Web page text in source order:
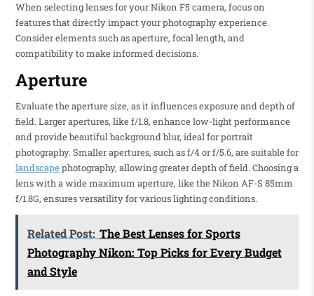
When selecting lenses for your Nikon F5 camera, focus on
features that directly impact your photography experience.
Consider elements such as aperture, focal length, and
compatibility to make informed decisions.
Aperture
Evaluate the aperture size, as it influences exposure and depth of
field. Larger apertures, like f/1.8, enhance low-light performance
and provide beautiful background blur, ideal for portrait
photography. Smaller apertures, such as f/4 or f/5.6, are suitable for
landscapephotography, allowing greater depth of field. Choosing a
lens with a wide maximum aperture, like the Nikon AF-S 85mm
f/1.8G, ensures versatility for various lighting conditions.
Related Post: The Best Lenses for Sports
Photography Nikon: Top Picks for Every Budget
and Style